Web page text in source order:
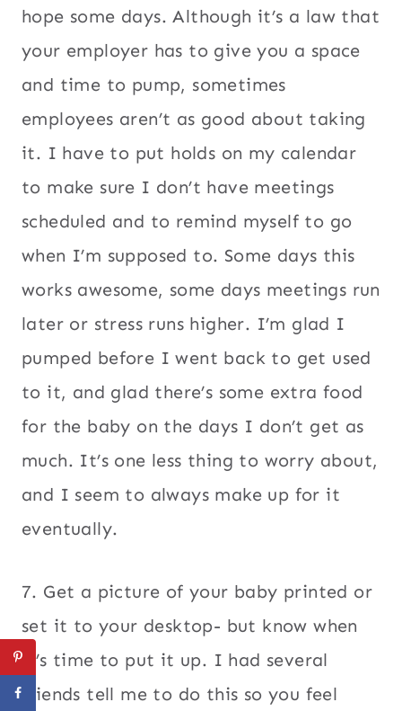
hope some days. Although it’s a law that
your employer has to give you a space
and time to pump, sometimes
employees aren’t as good about taking
it. I have to put holds on my calendar
to make sure I don’t have meetings
scheduled and to remind myself to go
when I’m supposed to. Some days this
works awesome, some days meetings run
later or stress runs higher. I’m glad I
pumped before I went back to get used
to it, and glad there’s some extra food
for the baby on the days I don’t get as
much. It’s one less thing to worry about,
and I seem to always make up for it
eventually.
7. Get a picture of your baby printed or
set it to your desktop- but know when
it’s time to put it up. I had several
friends tell me to do this so you feel